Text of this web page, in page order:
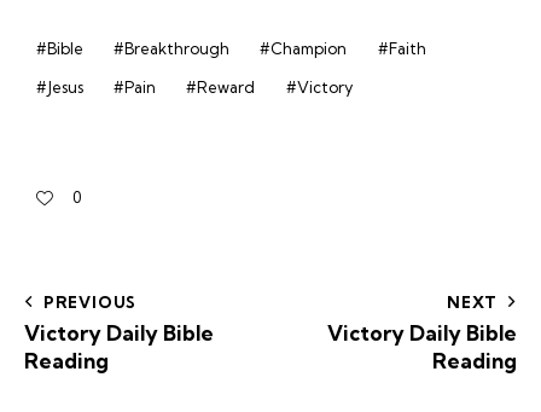
#Bible #Breakthrough #Champion
#Faith
#Jesus
#Pain #Reward #Victory
0
PREVIOUS
Victory Daily Bible
Reading
NEXT
Victory Daily Bible
Reading